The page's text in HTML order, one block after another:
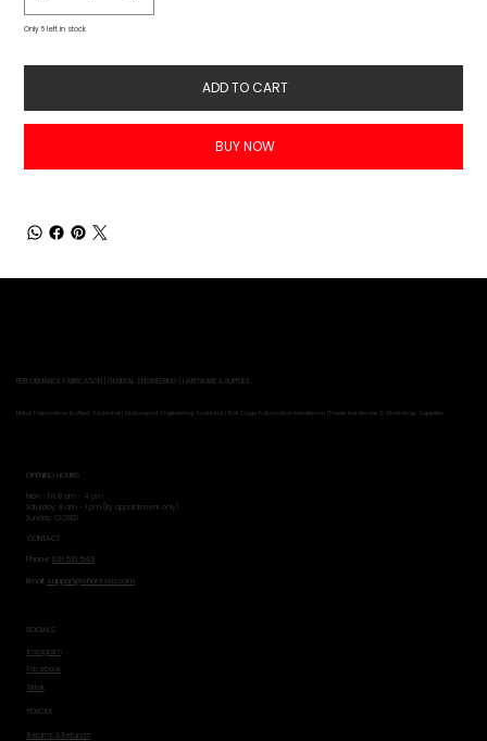
Only 5 left in stock
ADD TO CART
BUY NOW
PERFORMANCE FABRICATION | GENERAL ENGINEERING | HARDWARE & SUPPLIES
Metal Fabrication in West Auckland | Motorsport Engineering Auckland | Roll Cage Fabrication Henderson |Trade Hardware & Workshop Supplies
OPENING HOURS
Mon - Fri: 8 am - 4 pm
​​Saturday: 8 am - 1 pm (By appointment only)
​Sunday: CLOSED
CONTACT
Phone: 021 521 543
Email: support@shoresnz.com
SOCIALS
Instagram
Facebook
Tiktok
POLICIES
Returns & Refunds